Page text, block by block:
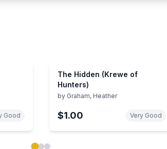
Good
The Hidden (Krewe of
Hunters)
by Graham, Heather
$1.00 Very Good